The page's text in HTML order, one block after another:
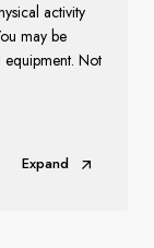
activity
may be
Not
Expand